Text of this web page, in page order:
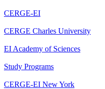
CERGE-EI
CERGE Charles University
EI Academy of Sciences
Study Programs
CERGE-EI New York